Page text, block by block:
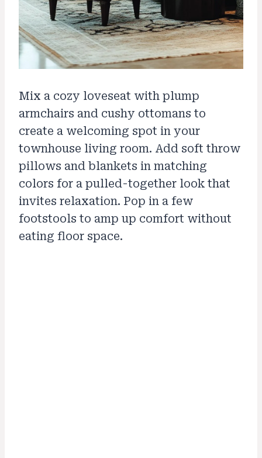
Mix a cozy loveseat with plump
armchairs and cushy ottomans to
create a welcoming spot in your
townhouse living room. Add soft throw
pillows and blankets in matching
colors for a pulled-together look that
invites relaxation. Pop in a few
footstools to amp up comfort without
eating floor space.